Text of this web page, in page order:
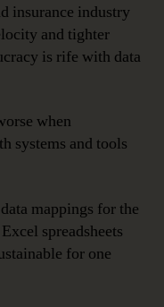
insurance industry
and tighter
is rife with data
when
systems and tools
mappings for the
spreadsheets
for one